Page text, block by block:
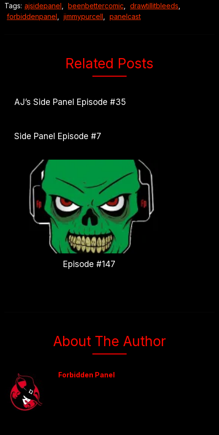
Tags: ajsidepanel beenbettercomic drawtillitbleeds
forbiddenpanel
jimmypurcell panelcast
Related Posts
AJ’s Side Panel Episode #35
Side Panel Episode #7
Episode #147
About The Author
Forbidden Panel